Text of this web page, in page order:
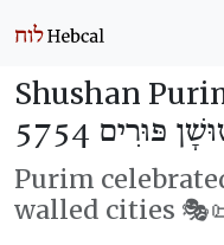
Shushan
פּוּרִים 5754
Purim
walled cities